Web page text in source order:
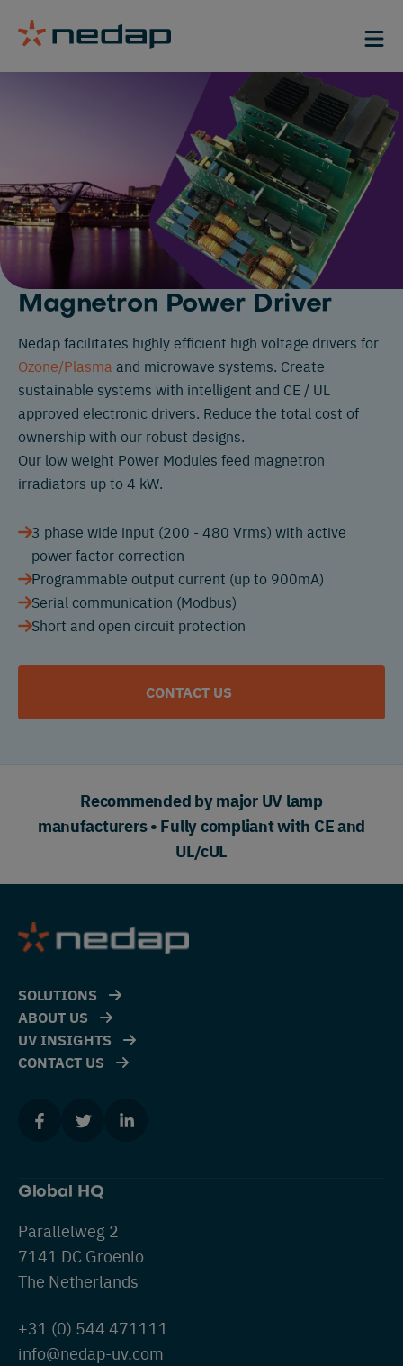
Magnetron Power Driver
Nedap facilitates highly efficient high voltage drivers for
Ozone/Plasma and microwave systems. Create
sustainable systems with intelligent and CE / UL
approved electronic drivers. Reduce the total cost of
ownership with our robust designs.
Our low weight Power Modules feed magnetron
irradiators up to 4 kW.
3 phase wide input (200 - 480 Vrms) with active
power factor correction
Programmable output current (up to 900mA)
Serial communication (Modbus)
Short and open circuit protection
CONTACT US
Recommended by major UV lamp
manufacturers • Fully compliant with CE and
UL/cUL
SOLUTIONS
ABOUT US
UV INSIGHTS
CONTACT US
Global HQ
Parallelweg 2
7141 DC Groenlo
The Netherlands
+31 (0) 544 471111
info@nedap-uv.com